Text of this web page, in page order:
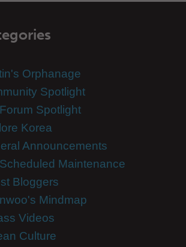
Orphanage
Spotlight
Forum Spotlight
Korea
Announcements
Scheduled Maintenance
Bloggers
Mindmap
Videos
Culture